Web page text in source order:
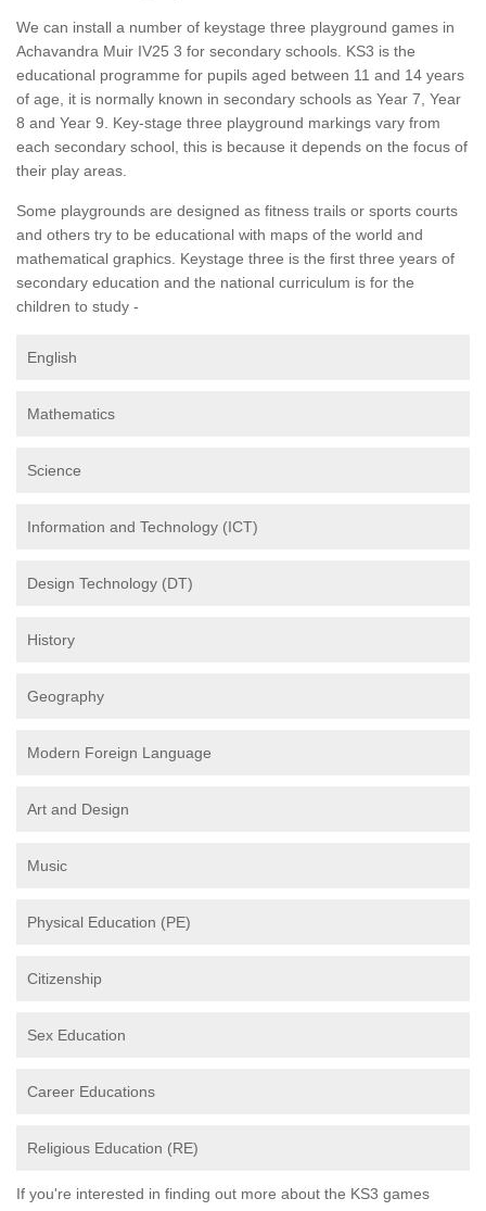
We can install a number of keystage three playground games in
Achavandra Muir IV25 3 for secondary schools. KS3 is the
educational programme for pupils aged between 11 and 14 years
of age, it is normally known in secondary schools as Year 7, Year
8 and Year 9. Key-stage three playground markings vary from
each secondary school, this is because it depends on the focus of
their play areas.
Some playgrounds are designed as fitness trails or sports courts
and others try to be educational with maps of the world and
mathematical graphics. Keystage three is the first three years of
secondary education and the national curriculum is for the
children to study -
English
Mathematics
Science
Information and Technology (ICT)
Design Technology (DT)
History
Geography
Modern Foreign Language
Art and Design
Music
Physical Education (PE)
Citizenship
Sex Education
Career Educations
Religious Education (RE)
If you're interested in finding out more about the KS3 games